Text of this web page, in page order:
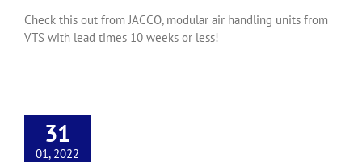
Check this out from JACCO, modular air handling units from
VTS with lead times 10 weeks or less!
31
01, 2022